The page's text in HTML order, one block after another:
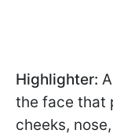
Highlighter:
the face that
cheeks,